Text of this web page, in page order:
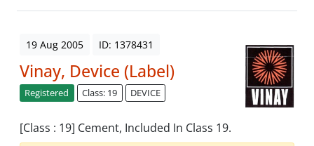
19 Aug 2005 ID: 1378431
Vinay, Device (Label)
Registered Class: 19 DEVICE
[Class : 19] Cement, Included In Class 19.